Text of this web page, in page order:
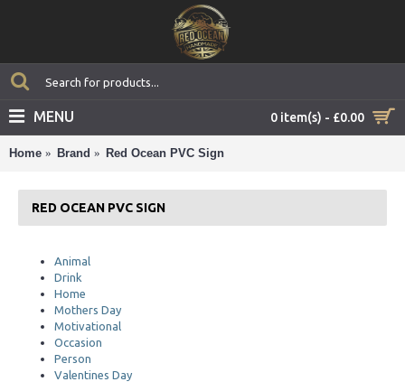
0 item(s) - £0.00
MENU
Home Brand Red Ocean PVC Sign
RED OCEAN PVC SIGN
Animal
Drink
Home
Mothers Day
Motivational
Occasion
Person
Valentines Day